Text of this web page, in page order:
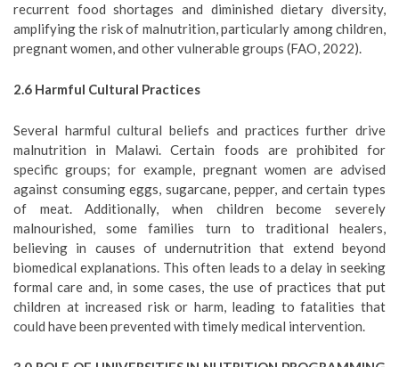
recurrent food shortages and diminished dietary diversity,
amplifying the risk of malnutrition, particularly among children,
pregnant women, and other vulnerable groups (FAO, 2022).
2.6 Harmful Cultural Practices
Several harmful cultural beliefs and practices further drive
malnutrition in Malawi. Certain foods are prohibited for
specific groups; for example, pregnant women are advised
against consuming eggs, sugarcane, pepper, and certain types
of meat. Additionally, when children become severely
malnourished, some families turn to traditional healers,
believing in causes of undernutrition that extend beyond
biomedical explanations. This often leads to a delay in seeking
formal care and, in some cases, the use of practices that put
children at increased risk or harm, leading to fatalities that
could have been prevented with timely medical intervention.